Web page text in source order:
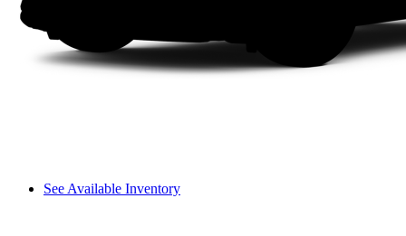
See Available Inventory